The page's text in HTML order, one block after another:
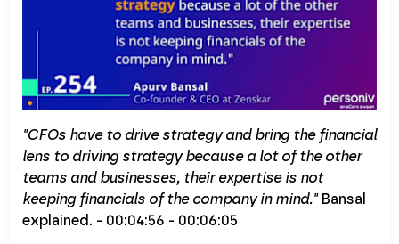
"CFOs have to drive strategy and bring the financial
lens to driving strategy because a lot of the other
teams and businesses, their expertise is not
keeping financials of the company in mind."Bansal
explained. - 00:04:56 - 00:06:05